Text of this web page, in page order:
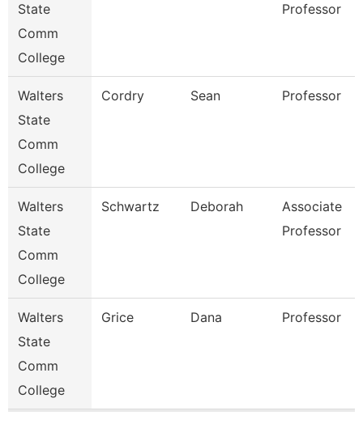
State
Comm
College
Professor
Walters
State
Comm
College
Cordry Sean Professor
Walters
State
Comm
College
Schwartz Deborah
Associate
Professor
Walters
State
Comm
College
Grice Dana Professor